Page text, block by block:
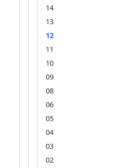
14
13
12
11
10
09
08
06
05
04
03
02